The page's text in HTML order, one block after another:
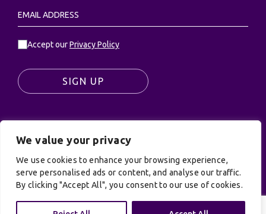
We value your privacy
We use cookies to enhance your browsing experience,
serve personalised ads or content, and analyse our traffic.
By clicking "Accept All", you consent to our use of cookies.
Accept ourPrivacy Policy
SIGN UP
© UK Productions Ltd. All rights reserved | UK
PRODUCTIONS LIMITED, PO Box 944, Godalming, GU7
9NQ
Privacy Policy|Terms and Conditions| Site by:
Treacle